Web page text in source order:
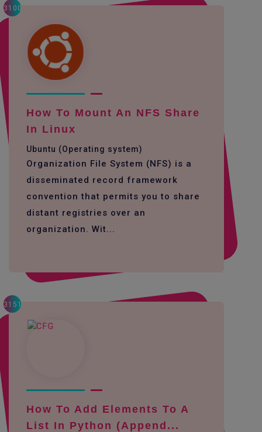
3100
How To Mount An NFS Share
In Linux
Ubuntu (Operating system)
Organization File System (NFS) is a
disseminated record framework
convention that permits you to share
distant registries over an
organization. Wit...
3151
How To Add Elements To A
List In Python (append...